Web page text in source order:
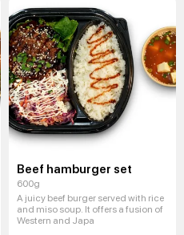
Beef hamburger set
600g
A juicy beef burger served with rice
and miso soup. It offers a fusion of
Western and Japa